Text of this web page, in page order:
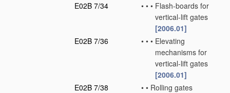
E02B 7/34
• • • Flash-boards for
vertical-lift gates
[2006.01]
E02B 7/36
• • • Elevating
mechanisms for
vertical-lift gates
[2006.01]
E02B 7/38
• • Rolling gates